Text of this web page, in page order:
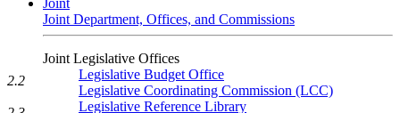
Joint
Joint Department, Offices, and Commissions
Joint Legislative Offices
Legislative Budget Office
Legislative Coordinating Commission (LCC)
Legislative Reference Library
2.2